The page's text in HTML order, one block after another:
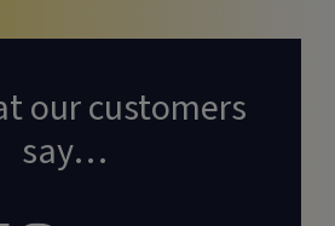
our customers
say…